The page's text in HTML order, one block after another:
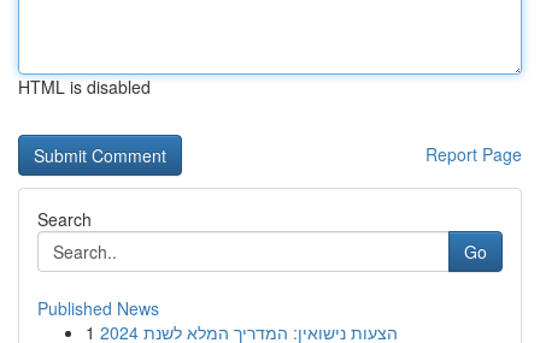
HTML is disabled
Report Page
Search
Go
Published News
1
הצעות נישואין: המדריך המלא לשנת 2024